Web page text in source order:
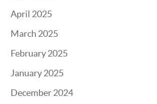
April 2025
March 2025
February 2025
January 2025
December 2024